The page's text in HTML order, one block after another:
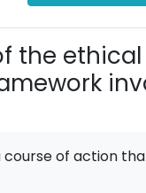
the
course of action